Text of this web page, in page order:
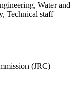
Water and
Technical staff
(JRC)